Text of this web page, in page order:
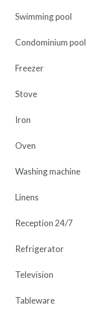
Swimming pool
Condominium pool
Freezer
Stove
Iron
Oven
Washing machine
Linens
Reception 24/7
Refrigerator
Television
Tableware